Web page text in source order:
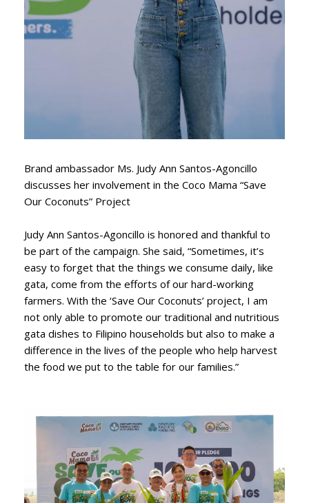
Brand ambassador Ms. Judy Ann Santos-Agoncillo
discusses her involvement in the Coco Mama “Save
Our Coconuts” Project
Judy Ann Santos-Agoncillo is honored and thankful to
be part of the campaign. She said, “Sometimes, it’s
easy to forget that the things we consume daily, like
gata, come from the efforts of our hard-working
farmers. With the ‘Save Our Coconuts’ project, I am
not only able to promote our traditional and nutritious
gata dishes to Filipino households but also to make a
difference in the lives of the people who help harvest
the food we put to the table for our families.”